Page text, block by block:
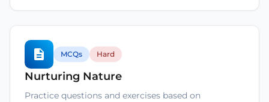
MCQs Hard
Nurturing Nature
Practice questions and exercises based on